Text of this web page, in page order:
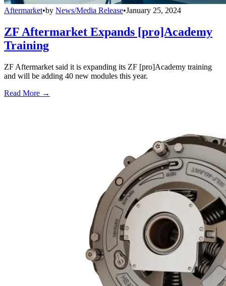
Aftermarket•by News/Media Release•January 25, 2024
ZF Aftermarket Expands [pro]Academy
Training
ZF Aftermarket said it is expanding its ZF [pro]Academy training
and will be adding 40 new modules this year.
Read More →